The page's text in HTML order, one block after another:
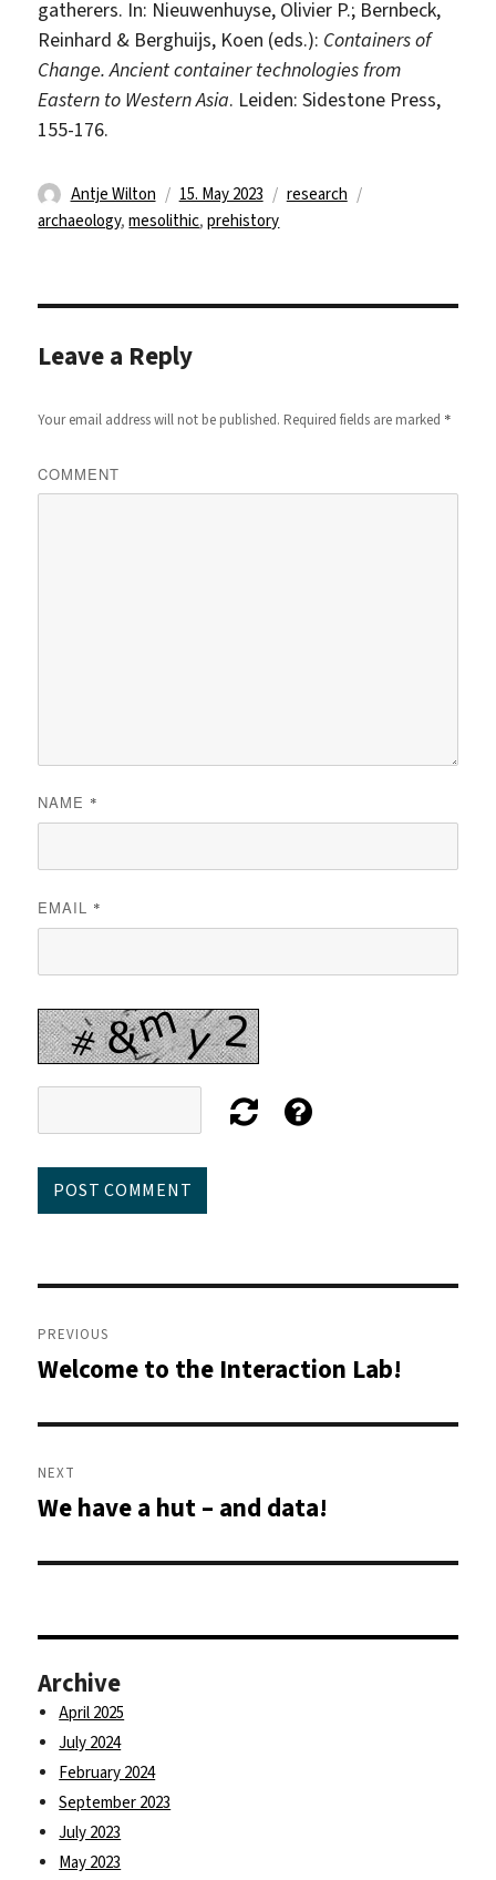
gatherers. In: Nieuwenhuyse, Olivier P.; Bernbeck,
Reinhard & Berghuijs, Koen (eds.): Containers of
Change. Ancient container technologies from
Eastern to Western Asia. Leiden: Sidestone Press,
155-176.
Author
Antje Wilton
Posted
on
15. May 2023 Categories
research
archaeology,mesolithic,prehistory
Leave a Reply
Your email address will not be published. Required fields are marked *
COMMENT
NAME *
EMAIL *
Post
navigation
PREVIOUS
Previous
Welcome to the Interaction Lab!
NEXT
Next
We have a hut – and data!
Archive
April 2025
July 2024
February 2024
September 2023
July 2023
May 2023